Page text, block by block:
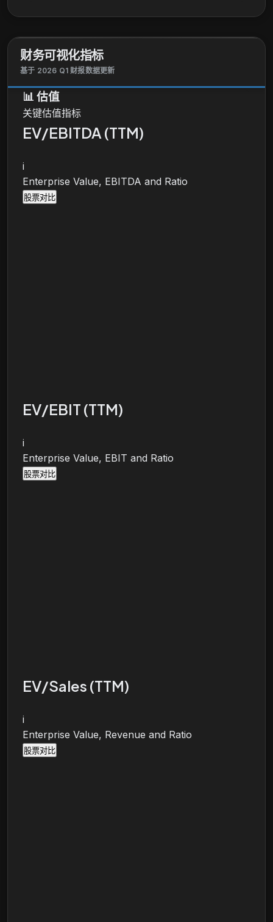
财务可视化指标
基于 2026 Q1 财报数据更新
📊 估值
关键估值指标
EV/EBITDA (TTM)
i
Enterprise Value, EBITDA and Ratio
股票对比
EV/EBIT (TTM)
i
Enterprise Value, EBIT and Ratio
股票对比
EV/Sales (TTM)
i
Enterprise Value, Revenue and Ratio
股票对比